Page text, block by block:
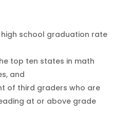
school graduation rate
top ten states in math
and
of third graders who are
at or above grade